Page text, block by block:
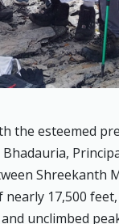
the esteemed
Shreekanth
17,500
unclimbed